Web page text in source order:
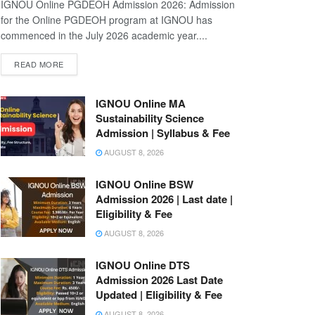
IGNOU Online PGDEOH Admission 2026: Admission
for the Online PGDEOH program at IGNOU has
commenced in the July 2026 academic year....
READ MORE
IGNOU Online MA
Sustainability Science
Admission | Syllabus & Fee
AUGUST 8, 2026
IGNOU Online BSW
Admission 2026 | Last date |
Eligibility & Fee
AUGUST 8, 2026
IGNOU Online DTS
Admission 2026 Last Date
Updated | Eligibility & Fee